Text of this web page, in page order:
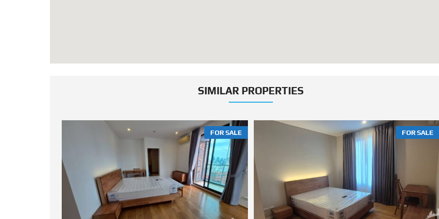
SIMILAR PROPERTIES
FOR SALE FOR SALE